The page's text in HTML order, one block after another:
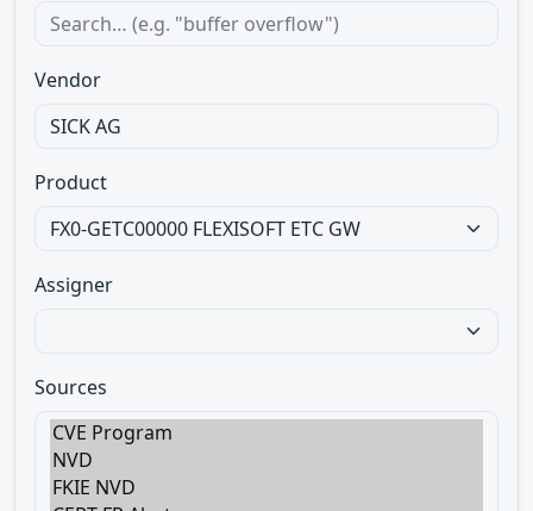
Vendor
Product
Assigner
Sources